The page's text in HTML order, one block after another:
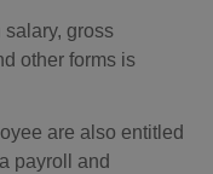
gross
other forms is
are also entitled
payroll and